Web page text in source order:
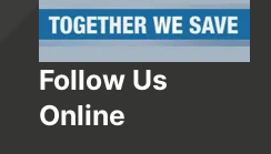
Follow Us
Online